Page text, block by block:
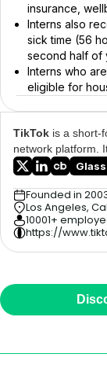
insurance,
Interns also
sick time (56
second half of
Interns who
eligible for
TikTok is a short-
network platform.
Founded in
Los Angeles,
10001+
https://